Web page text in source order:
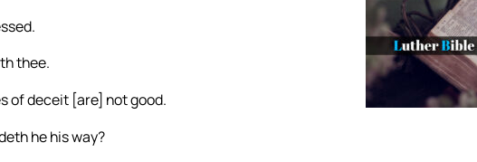
thee.
of deceit [are] not good.
he his way?